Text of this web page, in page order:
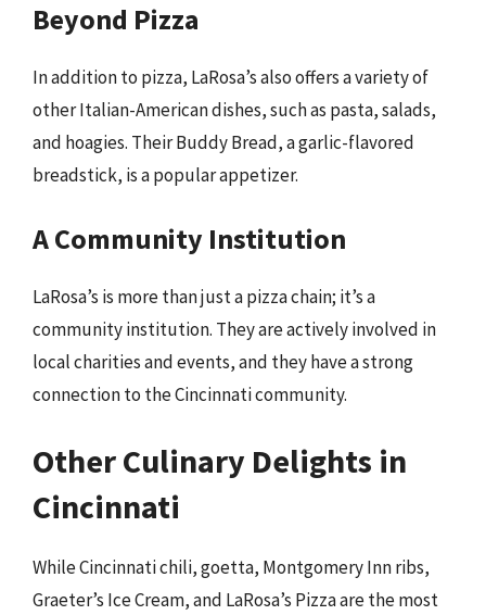
Beyond Pizza
In addition to pizza, LaRosa’s also offers a variety of
other Italian-American dishes, such as pasta, salads,
and hoagies. Their Buddy Bread, a garlic-flavored
breadstick, is a popular appetizer.
A Community Institution
LaRosa’s is more than just a pizza chain; it’s a
community institution. They are actively involved in
local charities and events, and they have a strong
connection to the Cincinnati community.
Other Culinary Delights in
Cincinnati
While Cincinnati chili, goetta, Montgomery Inn ribs,
Graeter’s Ice Cream, and LaRosa’s Pizza are the most